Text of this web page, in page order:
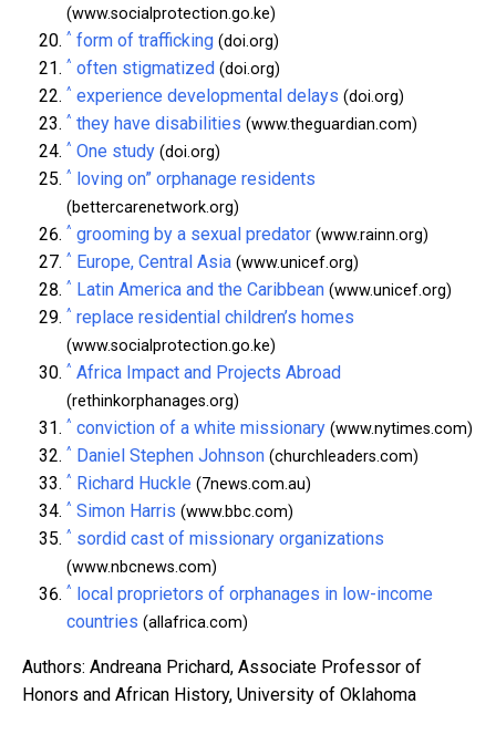
(www.socialprotection.go.ke)
^ form of trafficking (doi.org)
^ often stigmatized (doi.org)
^ experience developmental delays (doi.org)
^ they have disabilities (www.theguardian.com)
^ One study (doi.org)
^ loving on” orphanage residents
(bettercarenetwork.org)
^ grooming by a sexual predator (www.rainn.org)
^ Europe, Central Asia (www.unicef.org)
^ Latin America and the Caribbean (www.unicef.org)
^ replace residential children’s homes
(www.socialprotection.go.ke)
^ Africa Impact and Projects Abroad
(rethinkorphanages.org)
^ conviction of a white missionary (www.nytimes.com)
^ Daniel Stephen Johnson (churchleaders.com)
^ Richard Huckle (7news.com.au)
^ Simon Harris (www.bbc.com)
^ sordid cast of missionary organizations
(www.nbcnews.com)
^ local proprietors of orphanages in low-income
countries (allafrica.com)
Authors: Andreana Prichard, Associate Professor of
Honors and African History, University of Oklahoma